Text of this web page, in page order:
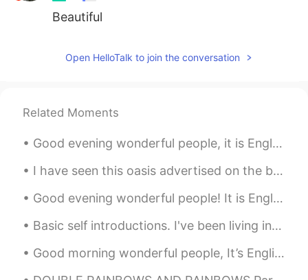
Beautiful
Open HelloTalk to join the conversation
Related Moments
Good evening wonderful people, it is English speaking practice time! Send me a message if you wa...
I have seen this oasis advertised on the billboards in Shanghai subway stations everyday on my co...
Good evening wonderful people! It is English speaking practice time. Send me a message if you wa...
Basic self introductions. I've been living in Japan for about 10 years and I can say these things...
Good morning wonderful people, It’s English practice time again. Send me a message if you want...